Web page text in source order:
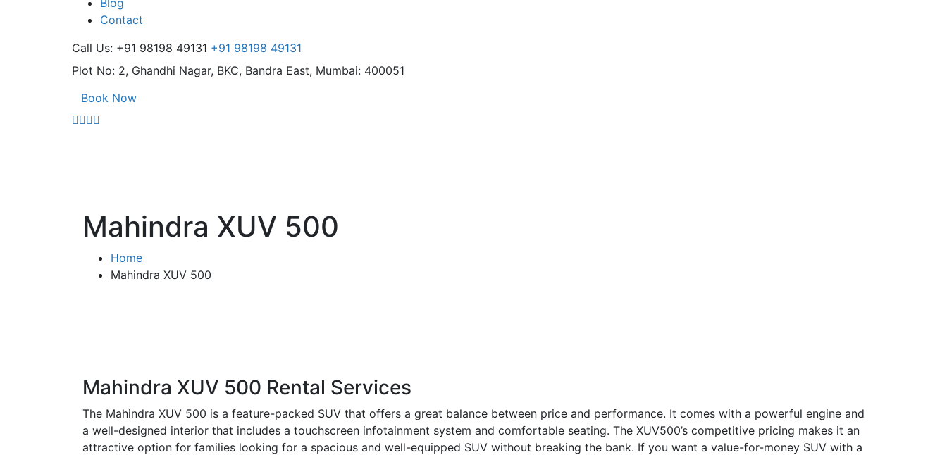
Contact
Call Us: +91 98198 49131 +91 98198 49131
Plot No: 2, Ghandhi Nagar, BKC, Bandra East, Mumbai: 400051
Book Now
Mahindra XUV 500
Home
Mahindra XUV 500
Mahindra XUV 500 Rental Services
The Mahindra XUV 500 is a feature-packed SUV that offers a great balance between price and performance. It comes with a powerful engine and
a well-designed interior that includes a touchscreen infotainment system and comfortable seating. The XUV500’s competitive pricing makes it an
attractive option for families looking for a spacious and well-equipped SUV without breaking the bank. If you want a value-for-money SUV with a